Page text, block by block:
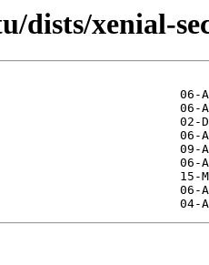
dists/xenial-